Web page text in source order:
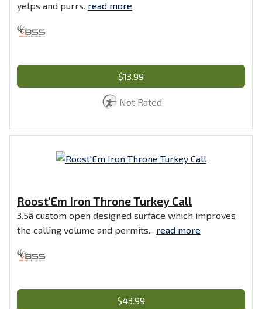
yelps and purrs. read more
$13.99
Not Rated
Roost'Em Iron Throne Turkey Call
3.5â custom open designed surface which improves
the calling volume and permits... read more
$43.99